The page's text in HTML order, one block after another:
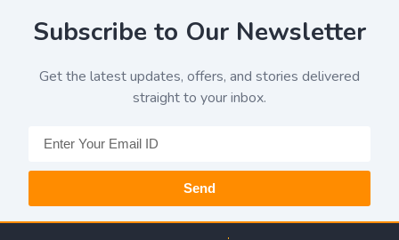
Subscribe to Our Newsletter
Get the latest updates, offers, and stories delivered
straight to your inbox.
Send